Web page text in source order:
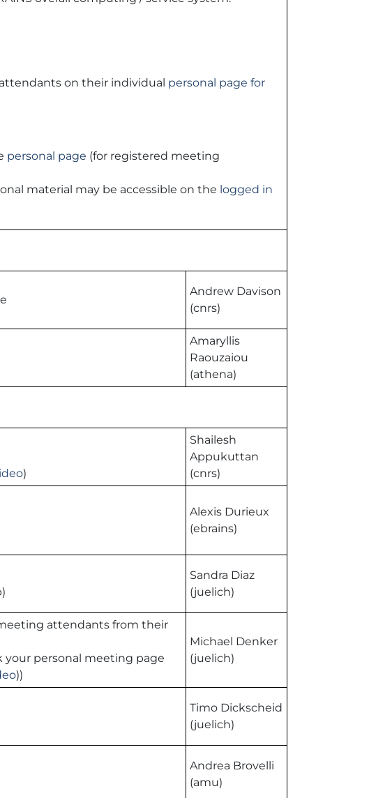
on their individual personal page for
personal page (for registered meeting
material may be accessible on the logged in
Andrew Davison
(cnrs)
Amaryllis
Raouzaiou
(athena)
)
Shailesh
Appukuttan
(cnrs)
Alexis Durieux
(ebrains)
Sandra Diaz
(juelich)
attendants from their
your personal meeting page
))
Michael Denker
(juelich)
Timo Dickscheid
(juelich)
Andrea Brovelli
(amu)